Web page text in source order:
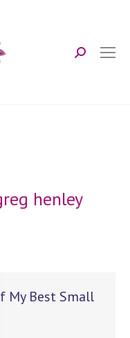
Search:
henley
My Best Small